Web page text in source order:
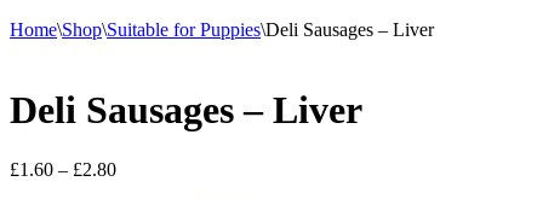
Home\Shop\Suitable for Puppies\Deli Sausages – Liver
Deli Sausages – Liver
£1.60 – £2.80Price